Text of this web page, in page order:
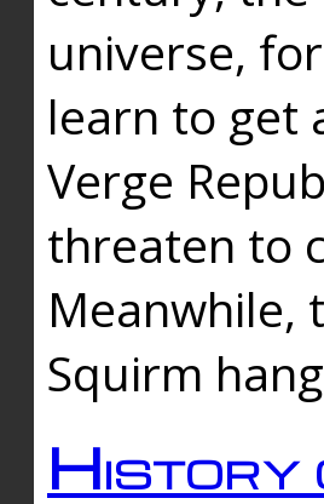
universe,
learn to get
Verge
threaten to
Meanwhile,
Squirm
History